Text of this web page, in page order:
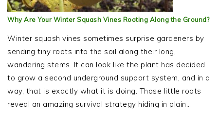
Why Are Your Winter Squash Vines Rooting Along the Ground?
Winter squash vines sometimes surprise gardeners by
sending tiny roots into the soil along their long,
wandering stems. It can look like the plant has decided
to grow a second underground support system, and in a
way, that is exactly what it is doing. Those little roots
reveal an amazing survival strategy hiding in plain…